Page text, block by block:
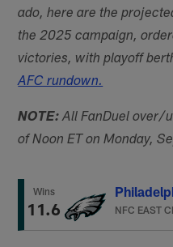
ado, here are the
the 2025 campaign,
victories, with playoff
AFC rundown.
NOTE: All FanDuel over/
of Noon ET on Monday,
Wins
11.6 NFC EAST